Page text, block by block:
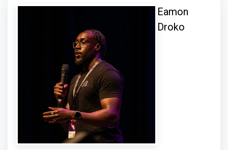
Eamon
Droko